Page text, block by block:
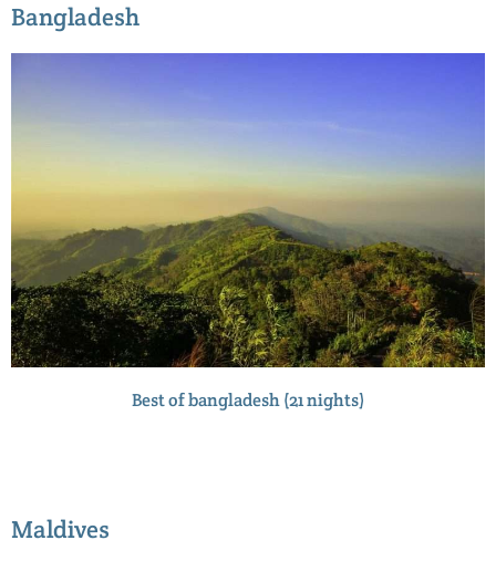
Bangladesh
Best of bangladesh (21 nights)
Maldives